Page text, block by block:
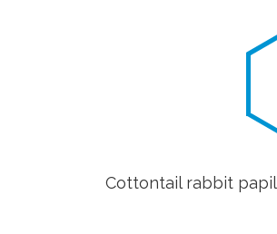
Cottontail rabbit